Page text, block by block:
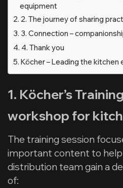
equipment
2. The journey of sharing
3. Connection –
4. Thank you
Köcher – Leading the
1. Köcher’s
workshop for
The training session
important content to help
distribution team gain a
of: